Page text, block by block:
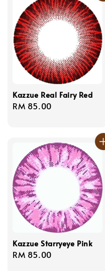
Kazzue Real Fairy Red
Regular
RM 85.00
Kazzue Starryeye Pink
Regular
RM 85.00